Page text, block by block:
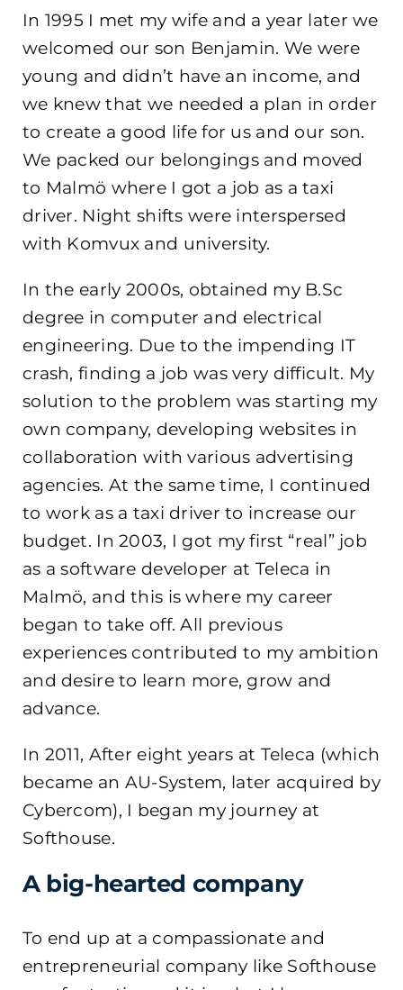
In 1995 I met my wife and a year later we
welcomed our son Benjamin. We were
young and didn’t have an income, and
we knew that we needed a plan in order
to create a good life for us and our son.
We packed our belongings and moved
to Malmö where I got a job as a taxi
driver. Night shifts were interspersed
with Komvux and university.
In the early 2000s, obtained my B.Sc
degree in computer and electrical
engineering. Due to the impending IT
crash, finding a job was very difficult. My
solution to the problem was starting my
own company, developing websites in
collaboration with various advertising
agencies. At the same time, I continued
to work as a taxi driver to increase our
budget. In 2003, I got my first “real” job
as a software developer at Teleca in
Malmö, and this is where my career
began to take off. All previous
experiences contributed to my ambition
and desire to learn more, grow and
advance.
In 2011, After eight years at Teleca (which
became an AU-System, later acquired by
Cybercom), I began my journey at
Softhouse.
A big-hearted company
To end up at a compassionate and
entrepreneurial company like Softhouse